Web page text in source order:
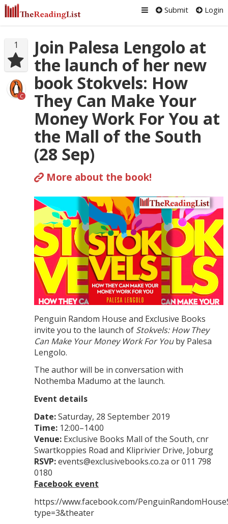
Submit Login
1
C
Join Palesa Lengolo at
the launch of her new
book Stokvels: How
They Can Make Your
Money Work For You at
the Mall of the South
(28 Sep)
More about the book!
Penguin Random House and Exclusive Books
invite you to the launch of Stokvels: How They
Can Make Your Money Work For Youby Palesa
Lengolo.
The author will be in conversation with
Nothemba Madumo at the launch.
Event details
Date:Saturday, 28 September 2019
Time:12:00–14:00
Venue:Exclusive Books Mall of the South, cnr
Swartkoppies Road and Kliprivier Drive, Joburg
RSVP:events@exclusivebooks.co.za or 011 798
0180
Facebook event
https://www.facebook.com/
type=3&theater